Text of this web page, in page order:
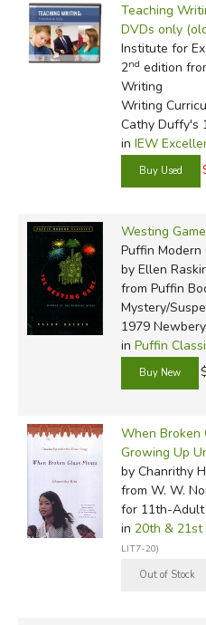
Teaching
DVDs only
Institute for
2nd edition
Writing
Writing
Cathy Duffy's
in IEW
Westing Game
Puffin Modern
by Ellen
from Puffin
Mystery/
1979
in Puffin
When Broken
Growing Up
by Chanrithy
from W. W.
for 11th-Adult
in 20th & 21st
LIT7-20)